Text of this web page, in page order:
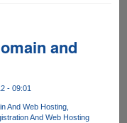
and
- 09:01
And Web Hosting
And Web Hosting